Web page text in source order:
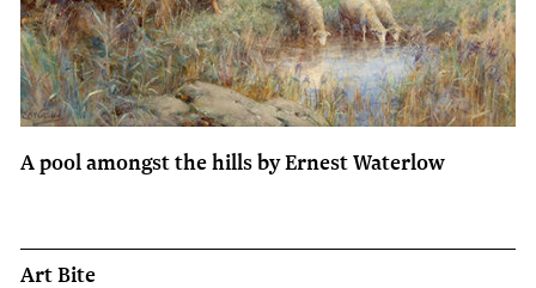
A pool amongst the hills by Ernest Waterlow
Art Bite